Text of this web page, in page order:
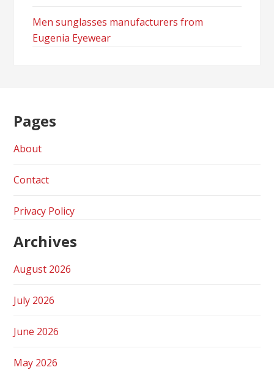
Men sunglasses manufacturers from
Eugenia Eyewear
Pages
About
Contact
Privacy Policy
Archives
August 2026
July 2026
June 2026
May 2026